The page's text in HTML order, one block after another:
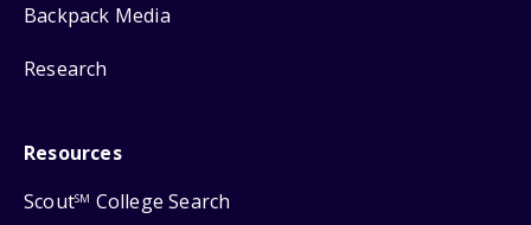
Backpack Media
Research
Resources
ScoutSM College Search